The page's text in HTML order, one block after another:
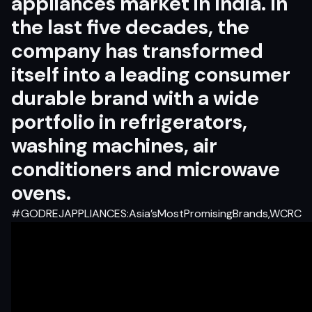
the last five decades, the
company has transformed
itself into a leading consumer
durable brand with a wide
portfolio in refrigerators,
washing machines, air
conditioners and microwave
ovens.
#GODREJAPPLIANCES:Asia’sMostPromisingBrands,WCRC